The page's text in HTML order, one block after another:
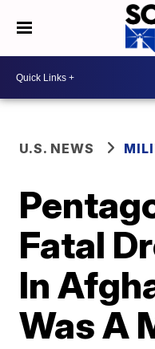
U.S. NEWS
Fatal
In
Was A